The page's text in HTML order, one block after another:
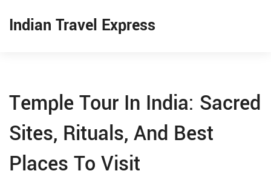
Indian Travel Express
Temple Tour In India: Sacred
Sites, Rituals, And Best
Places To Visit